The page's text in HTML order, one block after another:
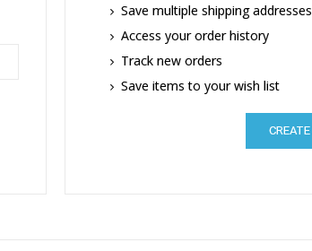
Save multiple shipping addresses
Access your order history
Track new orders
Save items to your wish list